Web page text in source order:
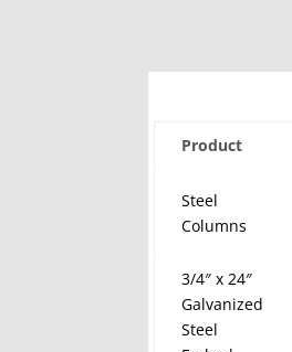
Product
Steel
Columns
3/4″ x 24″
Galvanized
Steel